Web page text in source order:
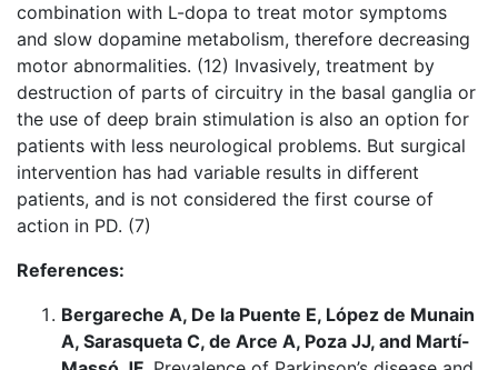
combination with L-dopa to treat motor symptoms
and slow dopamine metabolism, therefore decreasing
motor abnormalities. (12) Invasively, treatment by
destruction of parts of circuitry in the basal ganglia or
the use of deep brain stimulation is also an option for
patients with less neurological problems. But surgical
intervention has had variable results in different
patients, and is not considered the first course of
action in PD. (7)
References:
Bergareche A, De la Puente E, López de Munain
A, Sarasqueta C, de Arce A, Poza JJ, and Martí-